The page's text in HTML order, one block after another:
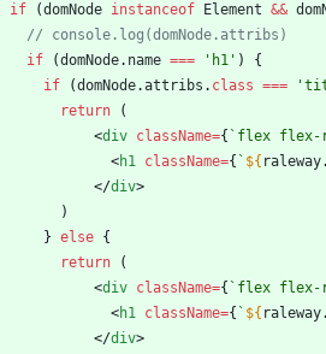
if
(domNode instanceof Element &&
if
(domNode. name === 'h1' )
{
if
(domNode.attribs . class ===
return
(
<div className={ ` flex flex-
<h1 className={ ` ${ raleway.
</div>
)
} else {
return
(
<div className={ ` flex flex-
<h1 className={ ` ${ raleway.
</div>